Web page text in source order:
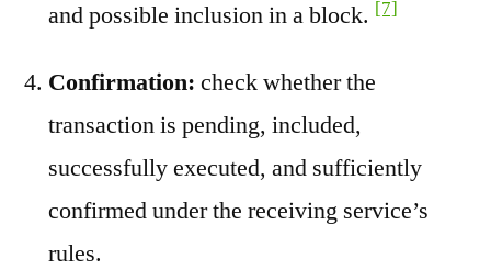
and possible inclusion in a block. [7]
Confirmation: check whether the
transaction is pending, included,
successfully executed, and sufficiently
confirmed under the receiving service’s
rules.